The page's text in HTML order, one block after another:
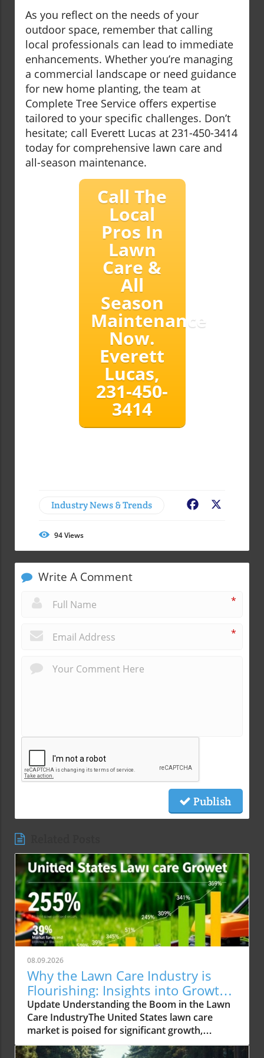
As you reflect on the needs of your
outdoor space, remember that calling
local professionals can lead to immediate
enhancements. Whether you’re managing
a commercial landscape or need guidance
for new home planting, the team at
Complete Tree Service offers expertise
tailored to your specific challenges. Don’t
hesitate; call Everett Lucas at 231-450-3414
today for comprehensive lawn care and
all-season maintenance.
Call The
Local
Pros In
Lawn
Care &
All
Season
Maintenance
Now.
Everett
Lucas,
231-450-
3414
Industry News & Trends Facebook
94Views
Write A Comment
*
*
Publish
08.09.2026
Why the Lawn Care Industry is
Flourishing: Insights into Growth
Trends
Update Understanding the Boom in the Lawn
Care IndustryThe United States lawn care
market is poised for significant growth,
reaching an expected USD 488.02 billion by